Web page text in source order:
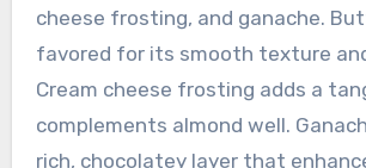
What are popular
Almond Wedding Cake?
Popular frosting options for